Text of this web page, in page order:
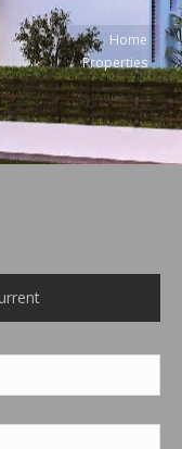
You are here:
Home
Properties